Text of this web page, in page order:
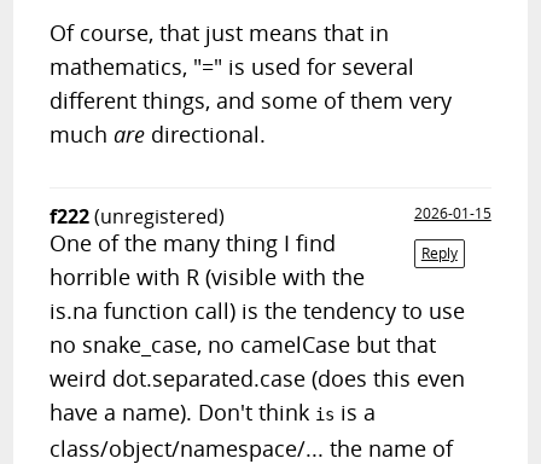
Of course, that just means that in
mathematics, "=" is used for several
different things, and some of them very
muchare directional.
f222(unregistered)
2026-01-15
Reply
One of the many thing I find
horrible with R (visible with the
is.na function call) is the tendency to use
no snake_case, no camelCase but that
weird dot.separated.case (does this even
have a name). Don't think is is a
class/object/namespace/... the name of